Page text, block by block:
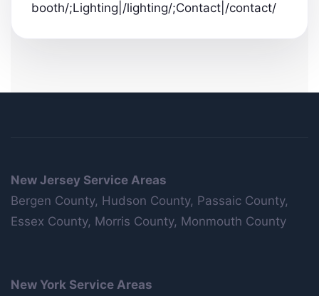
booth/;Lighting|/lighting/;Contact|/contact/
New Jersey Service Areas
Bergen County, Hudson County, Passaic County,
Essex County, Morris County, Monmouth County
New York Service Areas